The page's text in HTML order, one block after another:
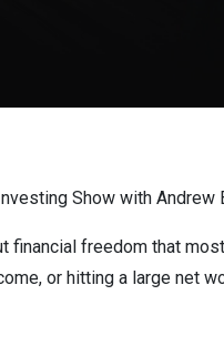
Show with Andrew
financial freedom that
or hitting a large net